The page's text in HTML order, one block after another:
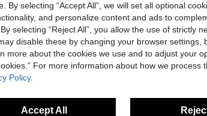
By selecting “Accept All”, we will set all optional
and personalize content and ads to
selecting “Reject All”, you allow the use of strictly
disable these by changing your browser settings,
more about the cookies we use and to adjust your
For more information about how we process
Policy.
Accept All